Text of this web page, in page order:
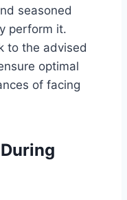
seasoned
perform it.
to the advised
optimal
of facing